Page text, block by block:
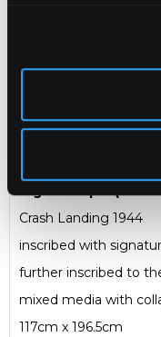
Description
Crash Landing 1944
inscribed with
further inscribed to
mixed media with
117cm x 196.5cm